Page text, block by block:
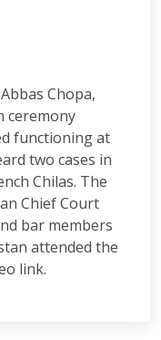
Chopa,
ceremony
functioning at
two cases in
Chilas. The
Chief Court
bar members
attended the
link.